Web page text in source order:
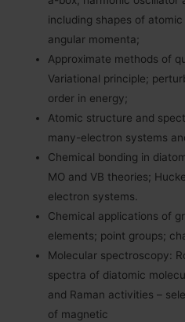
including shapes of
angular momenta;
Approximate methods of
Variational principle;
order in energy;
Atomic structure and
many-electron systems
Chemical bonding in
MO and VB theories;
electron systems.
Chemical applications of
elements; point groups;
Molecular spectroscopy:
spectra of diatomic
and Raman activities –
of magnetic